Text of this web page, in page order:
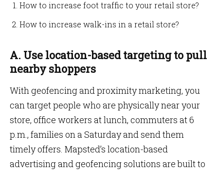
How to increase foot traffic to your retail store?
How to increase walk-ins in a retail store?
A. Use location-based targeting to pull
nearby shoppers
With geofencing and proximity marketing, you
can target people who are physically near your
store, office workers at lunch, commuters at 6
p.m., families on a Saturday and send them
timely offers. Mapsted’s location-based
advertising and geofencing solutions are built to